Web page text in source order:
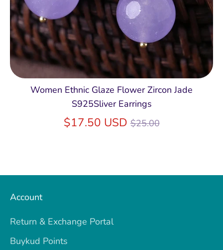
Women Ethnic Glaze Flower Zircon Jade
S925Sliver Earrings
$17.50 USDRegular
$25.00
Account
Return & Exchange Portal
Buykud Points